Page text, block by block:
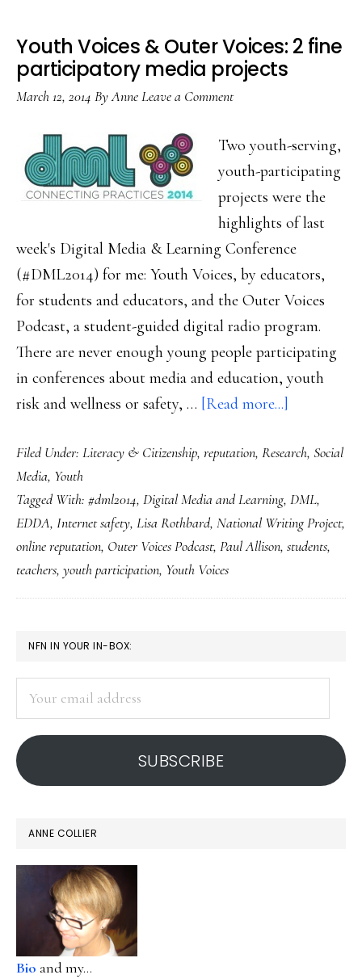
Youth Voices & Outer Voices: 2 fine
participatory media projects
March 12, 2014 ByAnneLeave a Comment
Two youth-serving,
youth-participating
projects were the
highlights of last
week's Digital Media & Learning Conference
(#DML2014) for me: Youth Voices, by educators,
for students and educators, and the Outer Voices
Podcast, a student-guided digital radio program.
There are never enough young people participating
in conferences about media and education, youth
risk and wellness or safety, … [Read more...]
Voices
Outer
Voices:
Filed Under: Literacy & Citizenship, reputation, Research, Social
Media, Youth
Tagged With: #dml2014, Digital Media and Learning, DML,
EDDA, Internet safety, Lisa Rothbard, National Writing Project,
online reputation, Outer Voices Podcast, Paul Allison, students,
teachers, youth participation, Youth Voices
PRIMARY
SIDEBAR
NFN IN YOUR IN-BOX:
address
SUBSCRIBE
ANNE COLLIER
Bio and my...